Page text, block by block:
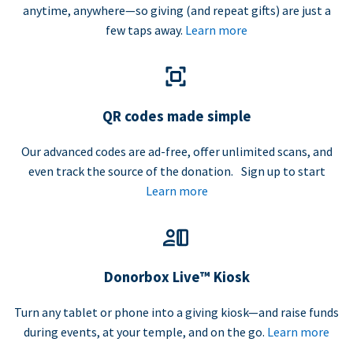
anytime, anywhere—so giving (and repeat gifts) are just a
few taps away. Learn more
QR codes made simple
Our advanced codes are ad-free, offer unlimited scans, and
even track the source of the donation. Sign up to start
Learn more
Donorbox Live™ Kiosk
Turn any tablet or phone into a giving kiosk—and raise funds
during events, at your temple, and on the go. Learn more